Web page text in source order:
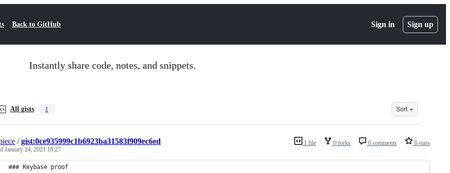
Back to GitHub Sign in Sign up
Instantly share code, notes, and snippets.
All gists 1 Sort
1 file 0 forks 0 comments 0 stars
/gist:0ce935999c1b6923ba31583f909ec6ed
January 24, 2021 18:27
### Keybase proof